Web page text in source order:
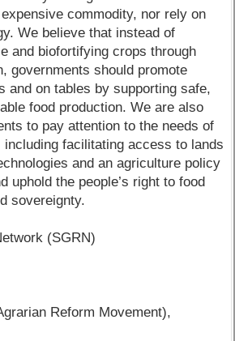
commodity, nor rely on
We believe that instead of
and biofortifying crops through
governments should promote
and on tables by supporting safe,
food production. We are also
to pay attention to the needs of
including facilitating access to lands
and an agriculture policy
uphold the people’s right to food
sovereignty.
(SGRN)
Reform Movement),